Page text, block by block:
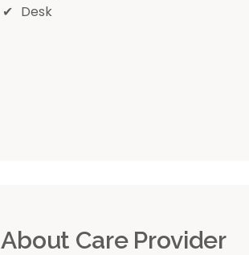
Desk
About Care Provider